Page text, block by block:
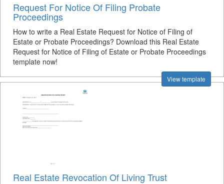
Request For Notice Of Filing Probate
Proceedings
How to write a Real Estate Request for Notice of Filing of
Estate or Probate Proceedings? Download this Real Estate
Request for Notice of Filing of Estate or Probate Proceedings
template now!
View template
Real Estate Revocation Of Living Trust